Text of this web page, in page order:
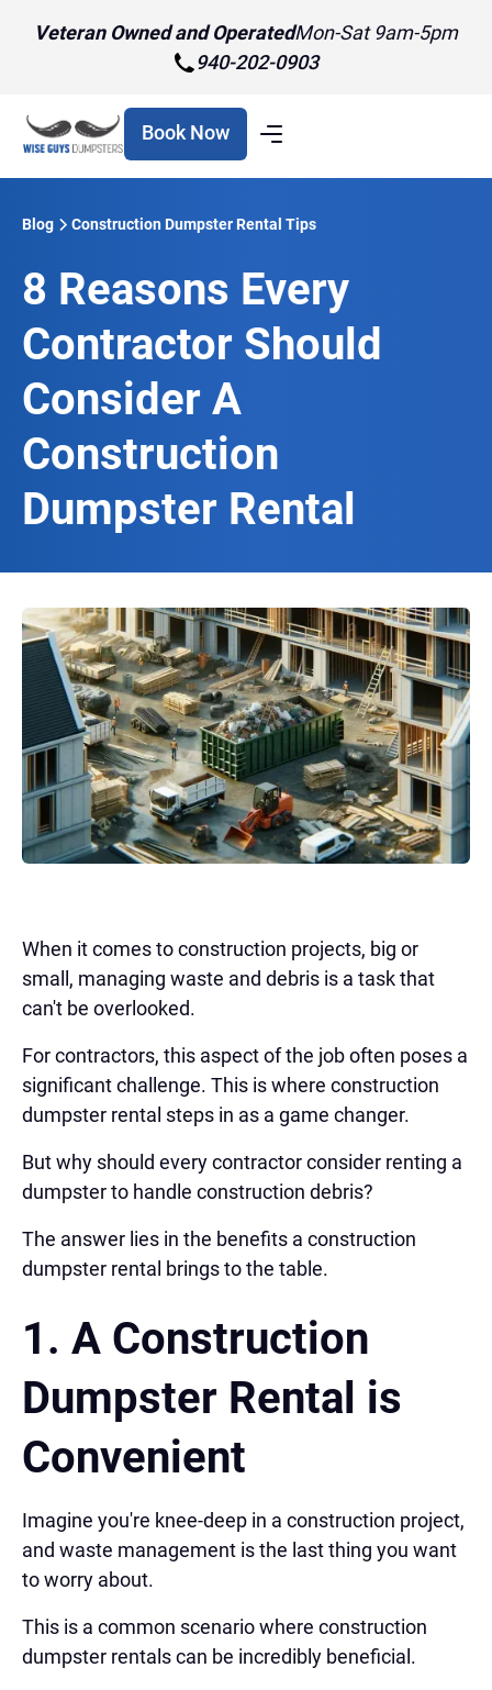
Veteran Owned and OperatedMon-Sat 9am-5pm
940-202-0903
Book Now
Blog Construction Dumpster Rental Tips
8 Reasons Every
Contractor Should
Consider A
Construction
Dumpster Rental
When it comes to construction projects, big or
small, managing waste and debris is a task that
can't be overlooked.
For contractors, this aspect of the job often poses a
significant challenge. This is where construction
dumpster rental steps in as a game changer.
But why should every contractor consider renting a
dumpster to handle construction debris?
The answer lies in the benefits a construction
dumpster rental brings to the table.
1. A Construction
Dumpster Rental is
Convenient
Imagine you're knee-deep in a construction project,
and waste management is the last thing you want
to worry about.
This is a common scenario where construction
dumpster rentals can be incredibly beneficial.